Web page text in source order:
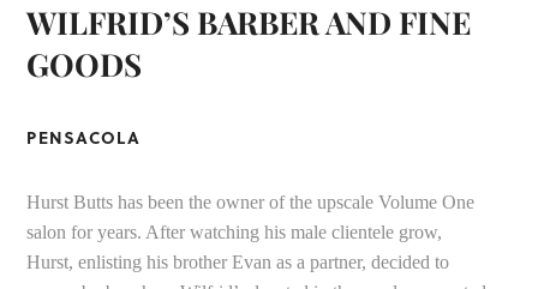
WILFRID’S BARBER AND FINE
GOODS
PENSACOLA
Hurst Butts has been the owner of the upscale Volume One
salon for years. After watching his male clientele grow,
Hurst, enlisting his brother Evan as a partner, decided to